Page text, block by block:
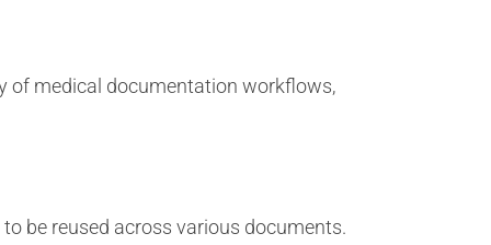
of medical documentation workflows,
be reused across various documents.